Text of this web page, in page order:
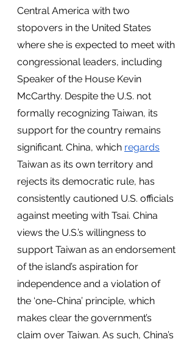
Central America with two
stopovers in the United States
where she is expected to meet with
congressional leaders, including
Speaker of the House Kevin
McCarthy. Despite the U.S. not
formally recognizing Taiwan, its
support for the country remains
significant. China, which regards
Taiwan as its own territory and
rejects its democratic rule, has
consistently cautioned U.S. officials
against meeting with Tsai. China
views the U.S.’s willingness to
support Taiwan as an endorsement
of the island’s aspiration for
independence and a violation of
the ‘one-China’ principle, which
makes clear the government’s
claim over Taiwan. As such, China’s